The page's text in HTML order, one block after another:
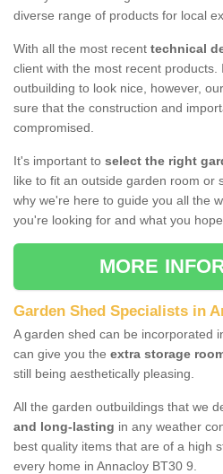
diverse range of products for local
With all the most recent technical
client with the most recent products.
outbuilding to look nice, however,
sure that the construction and
compromised.
It's important to select the right
like to fit an outside garden room or
why we're here to guide you all the
you're looking for and what you
MORE
Garden Shed Specialists in
A garden shed can be incorporated
can give you the extra storage
still being aesthetically pleasing.
All the garden outbuildings that we
and long-lasting in any weather
best quality items that are of a high
every home in Annacloy BT30 9.